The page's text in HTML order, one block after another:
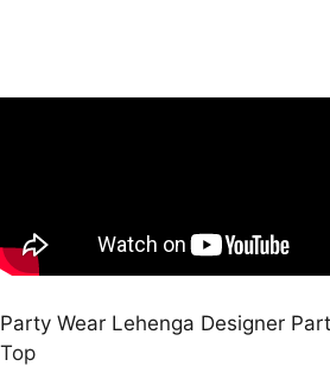
Party Wear Lehenga Designer
Top